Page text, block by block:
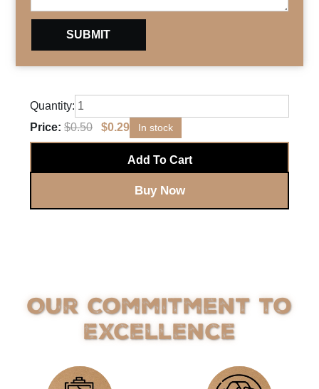
Quantity:
Price: $0.50 $0.29 In stock
Add To Cart
Buy Now
Our Commitment to
Excellence